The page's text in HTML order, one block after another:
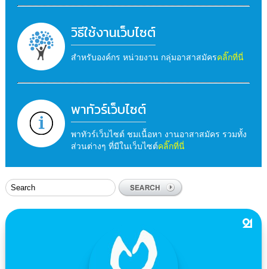
วิธีใช้งานเว็บไซต์
สำหรับองค์กร หน่วยงาน กลุ่มอาสาสมัครคลิ๊กที่นี่
พาทัวร์เว็บไซต์
พาทัวร์เว็บไซต์ ชมเนื้อหา งานอาสาสมัคร รวมทั้ง
ส่วนต่างๆ ที่มีในเว็บไซต์คลิ๊กที่นี่